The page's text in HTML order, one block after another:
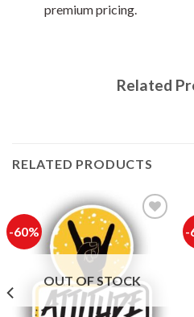
premium pricing.
Related
RELATED PRODUCTS
-60%
OUT OF STOCK
-